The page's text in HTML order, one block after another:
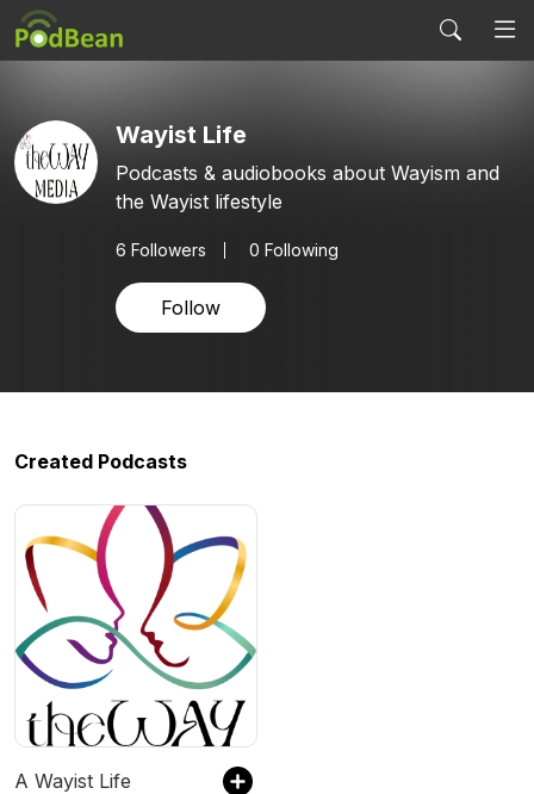
Wayist Life
Podcasts & audiobooks about Wayism and
the Wayist lifestyle
6 Followers 0 Following
Follow
Created Podcasts
A Wayist Life